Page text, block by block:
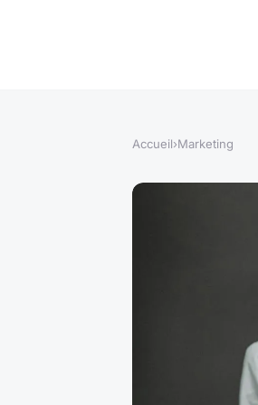
Accueil›Marketing